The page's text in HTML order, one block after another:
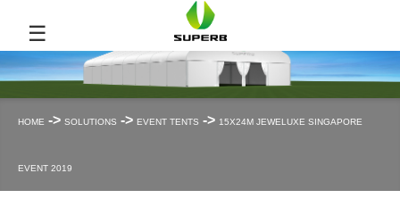
☰
HOME -> SOLUTIONS -> EVENT TENTS -> 15X24M JEWELUXE SINGAPORE
EVENT 2019